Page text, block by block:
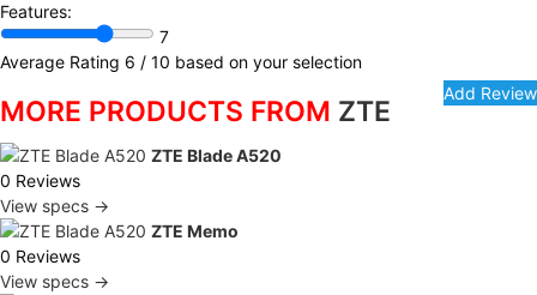
Features:
7
Average Rating 6 / 10 based on your selection
MORE PRODUCTS FROM ZTE
ZTE Blade A520
0 Reviews
View specs →
ZTE Memo
0 Reviews
View specs →